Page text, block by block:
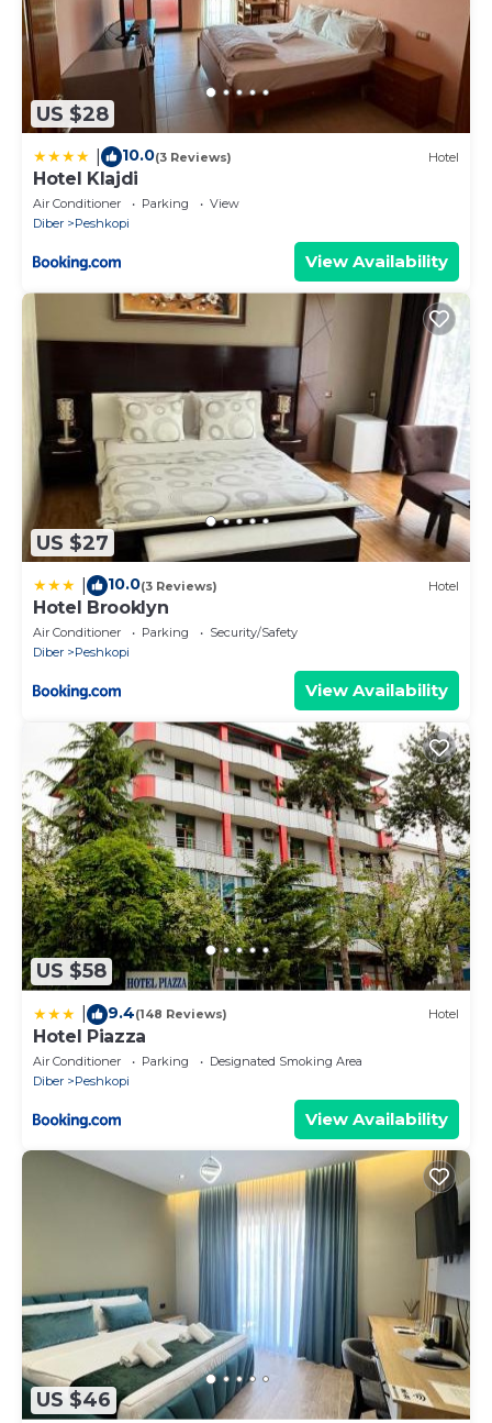
US $28
10.0(3 Reviews) Hotel
Hotel Klajdi
Air Conditioner Parking
View
Diber
Peshkopi
View Availability
US $27
10.0(3 Reviews) Hotel
Hotel Brooklyn
Air Conditioner Parking
Security/Safety
Diber
Peshkopi
View Availability
US $58
9.4(148 Reviews) Hotel
Hotel Piazza
Air Conditioner Parking
Designated Smoking Area
Diber
Peshkopi
View Availability
US $46